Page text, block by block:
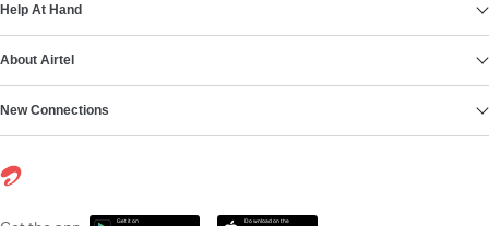
Help At Hand
About Airtel
New Connections
Get it on Download on the